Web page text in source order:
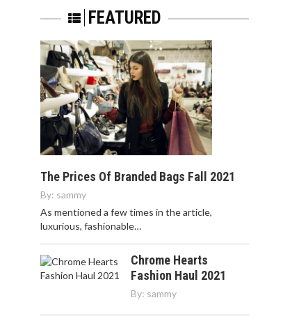
FEATURED
The Prices Of Branded Bags Fall 2021
By: sammy
As mentioned a few times in the article,
luxurious, fashionable…
Chrome Hearts
Fashion Haul 2021
By: sammy